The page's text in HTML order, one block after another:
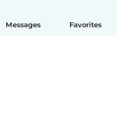
Messages Favorites